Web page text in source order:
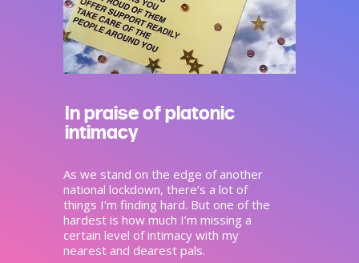
In praise of platonic
intimacy
As we stand on the edge of another
national lockdown, there’s a lot of
things I’m finding hard. But one of the
hardest is how much I’m missing a
certain level of intimacy with my
nearest and dearest pals.